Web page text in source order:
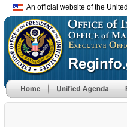
An official website of the